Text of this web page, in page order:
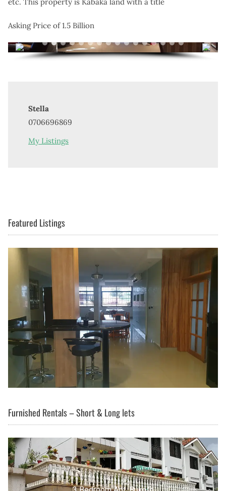
Asking Price of 1.5 Billion
Stella
0706696869
My Listings
Featured Listings
Furnished Rentals – Short & Long lets